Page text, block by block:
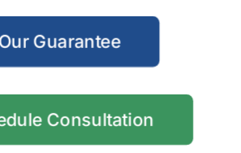
Guarantee
Consultation